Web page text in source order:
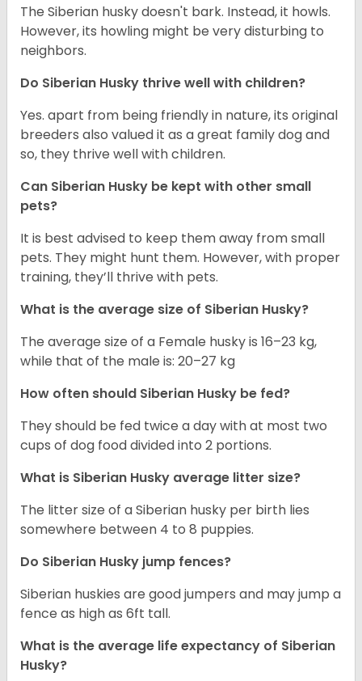
The Siberian husky doesn't bark. Instead, it howls.
However, its howling might be very disturbing to
neighbors.
Do Siberian Husky thrive well with children?
Yes. apart from being friendly in nature, its original
breeders also valued it as a great family dog and
so, they thrive well with children.
Can Siberian Husky be kept with other small
pets?
It is best advised to keep them away from small
pets. They might hunt them. However, with proper
training, they’ll thrive with pets.
What is the average size of Siberian Husky?
The average size of a Female husky is 16–23 kg,
while that of the male is: 20–27 kg
How often should Siberian Husky be fed?
They should be fed twice a day with at most two
cups of dog food divided into 2 portions.
What is Siberian Husky average litter size?
The litter size of a Siberian husky per birth lies
somewhere between 4 to 8 puppies.
Do Siberian Husky jump fences?
Siberian huskies are good jumpers and may jump a
fence as high as 6ft tall.
What is the average life expectancy of Siberian
Husky?